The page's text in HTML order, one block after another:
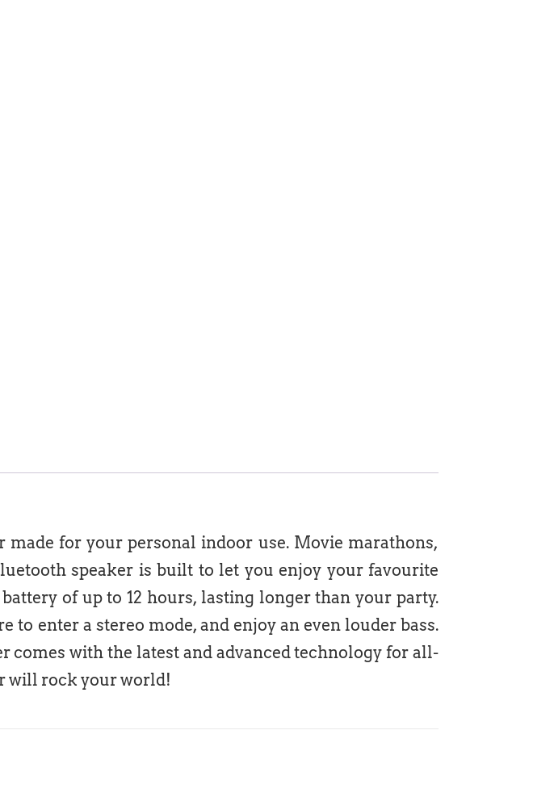
for your personal indoor use. Movie marathons,
speaker is built to let you enjoy your favourite
of up to 12 hours, lasting longer than your party.
enter a stereo mode, and enjoy an even louder bass.
with the latest and advanced technology for all-
will rock your world!